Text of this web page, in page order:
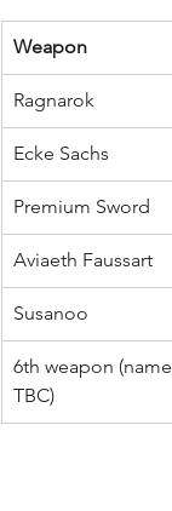
Weapon
Ragnarok
Ecke Sachs
Premium Sword
Aviaeth Faussart
Susanoo
6th weapon (name
TBC)